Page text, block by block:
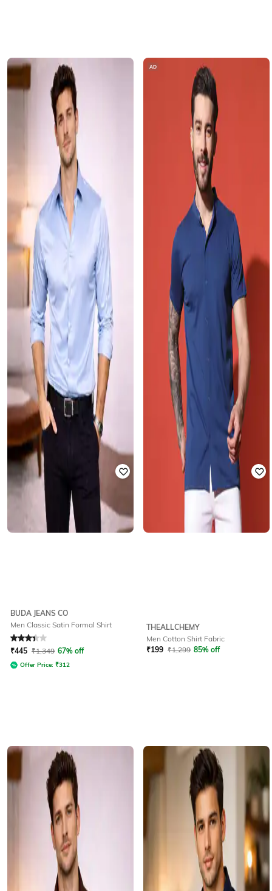
BUDA JEANS CO
Men Classic Satin Formal Shirt
Rated 3.4out of 5
₹445 ₹1,349 67% off
Offer Price: ₹312
AD
THEALLCHEMY
Men Cotton Shirt Fabric
₹199 ₹1,299 85% off